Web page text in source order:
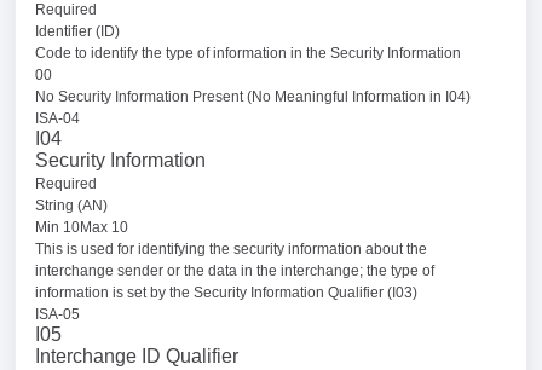
Required
Identifier (ID)
Code to identify the type of information in the Security Information
00
No Security Information Present (No Meaningful Information in I04)
ISA-04
I04
Security Information
Required
String (AN)
Min 10Max 10
This is used for identifying the security information about the
interchange sender or the data in the interchange; the type of
information is set by the Security Information Qualifier (I03)
ISA-05
I05
Interchange ID Qualifier